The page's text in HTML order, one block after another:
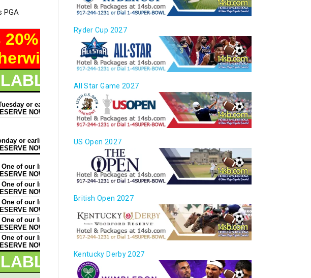
Ryder Cup 2027
All Star Game 2027
US Open 2027
British Open 2027
Kentucky Derby 2027